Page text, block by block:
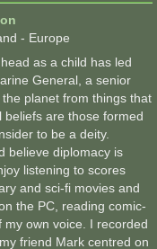
- Europe
as a child has led
General, a senior
planet from things that
are those formed
to be a deity.
believe diplomacy is
listening to scores
and sci-fi movies and
the PC, reading comic-
own voice. I recorded
friend Mark centred on